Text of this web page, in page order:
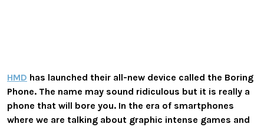
HMD has launched their all-new device called the Boring
Phone. The name may sound ridiculous but it is really a
phone that will bore you. In the era of smartphones
where we are talking about graphic intense games and